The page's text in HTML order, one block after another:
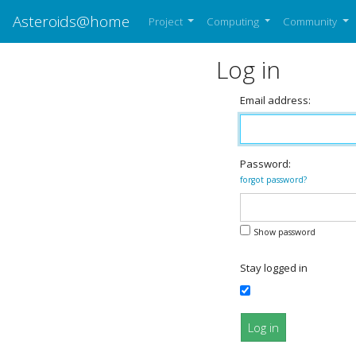
Asteroids@home Project Computing Community
Log in
Email address:
Password:
forgot password?
Show password
Stay logged in
Log in